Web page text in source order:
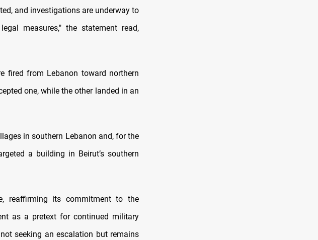
and investigations are underway to
measures," the statement read,
fired from Lebanon toward northern
one, while the other landed in an
in southern Lebanon and, for the
a building in Beirut’s southern
reaffirming its commitment to the
as a pretext for continued military
seeking an escalation but remains